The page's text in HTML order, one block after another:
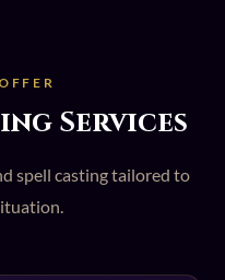
Services
spell casting tailored to